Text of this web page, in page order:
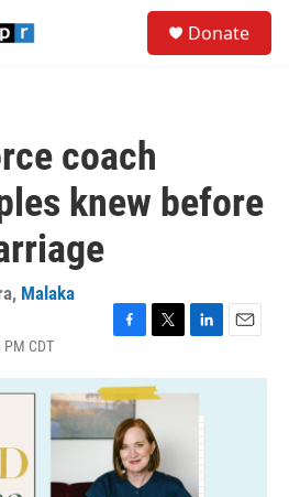
Donate
coach
knew before
, Malaka
CDT
c
e
b
o
o
k
i
t
t
e
r
n
n
a